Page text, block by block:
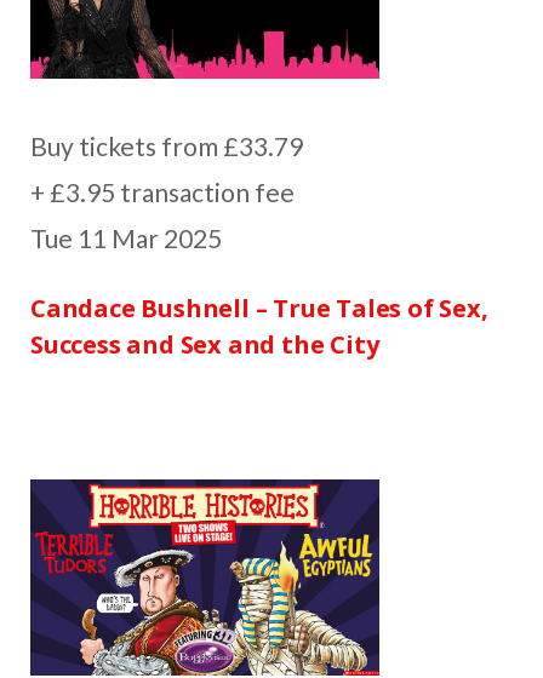
Buy tickets from £33.79
+ £3.95 transaction fee
Tue 11 Mar 2025
Candace Bushnell – True Tales of Sex,
Success and Sex and the City